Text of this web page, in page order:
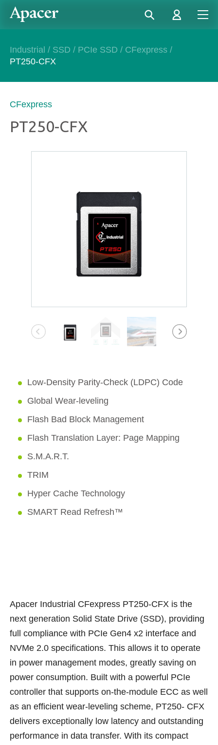
Industrial / SSD / PCIe SSD / CFexpress /
PT250-CFX
CFexpress
PT250-CFX
Low-Density Parity-Check (LDPC) Code
Global Wear-leveling
Flash Bad Block Management
Flash Translation Layer: Page Mapping
S.M.A.R.T.
TRIM
Hyper Cache Technology
SMART Read Refresh™
Apacer Industrial CFexpress PT250-CFX is the
next generation Solid State Drive (SSD), providing
full compliance with PCIe Gen4 x2 interface and
NVMe 2.0 specifications. This allows it to operate
in power management modes, greatly saving on
power consumption. Built with a powerful PCIe
controller that supports on-the-module ECC as well
as an efficient wear-leveling scheme, PT250- CFX
delivers exceptionally low latency and outstanding
performance in data transfer. With its compact